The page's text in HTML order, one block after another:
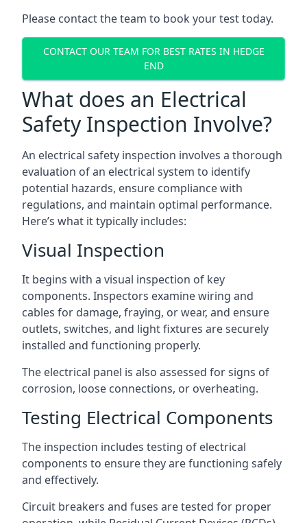
Please contact the team to book your test today.
CONTACT OUR TEAM FOR BEST RATES IN HEDGE
END
What does an Electrical
Safety Inspection Involve?
An electrical safety inspection involves a thorough
evaluation of an electrical system to identify
potential hazards, ensure compliance with
regulations, and maintain optimal performance.
Here’s what it typically includes:
Visual Inspection
It begins with a visual inspection of key
components. Inspectors examine wiring and
cables for damage, fraying, or wear, and ensure
outlets, switches, and light fixtures are securely
installed and functioning properly.
The electrical panel is also assessed for signs of
corrosion, loose connections, or overheating.
Testing Electrical Components
The inspection includes testing of electrical
components to ensure they are functioning safely
and effectively.
Circuit breakers and fuses are tested for proper